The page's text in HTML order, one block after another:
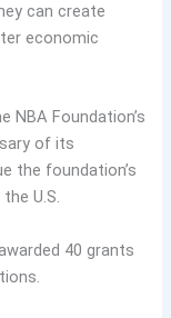
can create
economic
NBA Foundation’s
of its
the foundation’s
U.S.
40 grants